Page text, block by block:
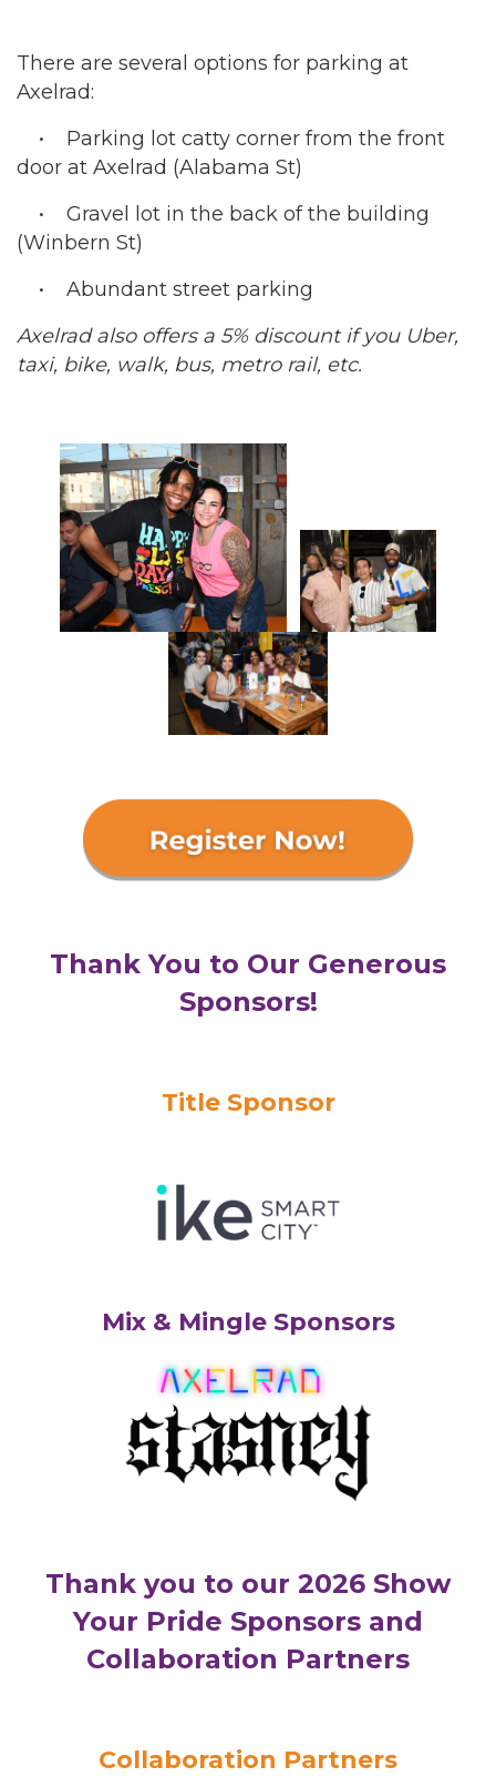
There are several options for parking at
Axelrad:
• Parking lot catty corner from the front
door at Axelrad (Alabama St)
• Gravel lot in the back of the building
(Winbern St)
• Abundant street parking
Axelrad also offers a 5% discount if you Uber,
taxi, bike, walk, bus, metro rail, etc.
Thank You to Our Generous
Sponsors!
Title Sponsor
Mix & Mingle Sponsors
Thank you to our 2026 Show
Your Pride Sponsors and
Collaboration Partners
Collaboration Partners